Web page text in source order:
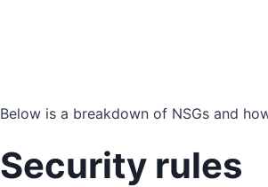
Below is a breakdown of NSGs and
Security rules